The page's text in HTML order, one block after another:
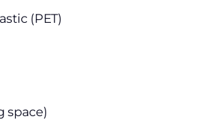
(PET)
space)